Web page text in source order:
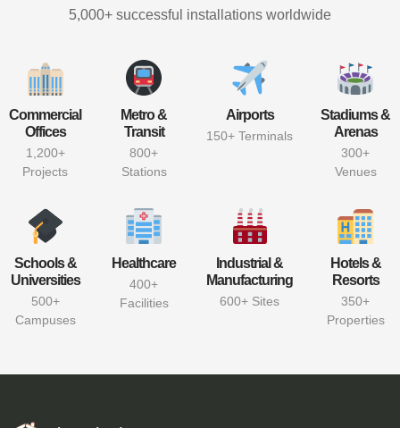
5,000+ successful installations worldwide
Commercial
Offices
1,200+
Projects
Metro &
Transit
800+
Stations
Airports
150+ Terminals
Stadiums &
Arenas
300+
Venues
Schools &
Universities
500+
Campuses
Healthcare
400+
Facilities
Industrial &
Manufacturing
600+ Sites
Hotels &
Resorts
350+
Properties